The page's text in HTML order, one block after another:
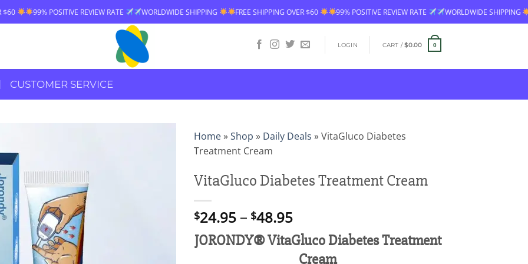
REVIEW RATE WORLDWIDE SHIPPING FREE SHIPPING OVER $60 99% POSITIVE REVIEW RATE WORLDWIDE SHIPPING FREE SHIPPING
LOGIN CART /$0.00 0
CUSTOMER SERVICE
Home»Shop » Daily Deals »VitaGluco Diabetes
Treatment Cream
VitaGluco Diabetes Treatment Cream
$24.95 – $48.95Price
range:
$24.95
through
JORONDY® VitaGluco Diabetes Treatment
Cream